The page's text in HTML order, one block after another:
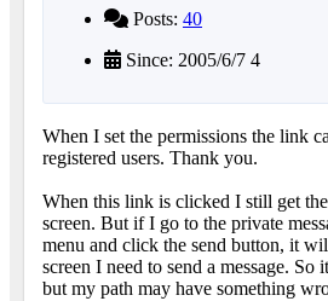
Posts: 40
Since: 2005/6/7 4
When I set the permissions the link
registered users. Thank you.
When this link is clicked I still get
screen. But if I go to the private
menu and click the send button, it
screen I need to send a message. So
but my path may have something